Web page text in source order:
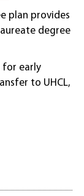
plan provides
degree
for early
to UHCL,